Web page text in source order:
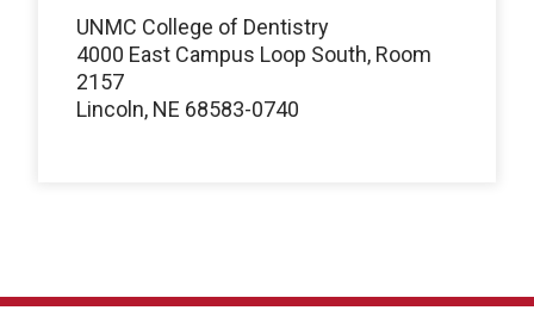
UNMC College of Dentistry
4000 East Campus Loop South, Room
2157
Lincoln, NE 68583-0740